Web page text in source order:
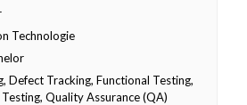
Technologie
Defect Tracking, Functional Testing,
Quality Assurance (QA)